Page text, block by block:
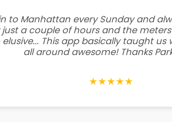
to Manhattan every Sunday and
a couple of hours and the
This app basically taught
all around awesome! Thanks
★★★★★